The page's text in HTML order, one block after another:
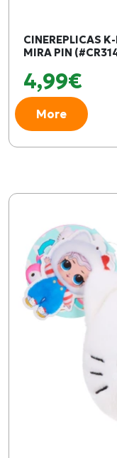
CINEREPLICAS
MIRA PIN
4,99€
More